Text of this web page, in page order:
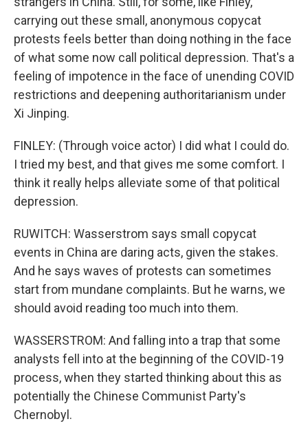
carrying out these small, anonymous copycat
protests feels better than doing nothing in the face
of what some now call political depression. That's a
feeling of impotence in the face of unending COVID
restrictions and deepening authoritarianism under
Xi Jinping.
FINLEY: (Through voice actor) I did what I could do.
I tried my best, and that gives me some comfort. I
think it really helps alleviate some of that political
depression.
RUWITCH: Wasserstrom says small copycat
events in China are daring acts, given the stakes.
And he says waves of protests can sometimes
start from mundane complaints. But he warns, we
should avoid reading too much into them.
WASSERSTROM: And falling into a trap that some
analysts fell into at the beginning of the COVID-19
process, when they started thinking about this as
potentially the Chinese Communist Party's
Chernobyl.